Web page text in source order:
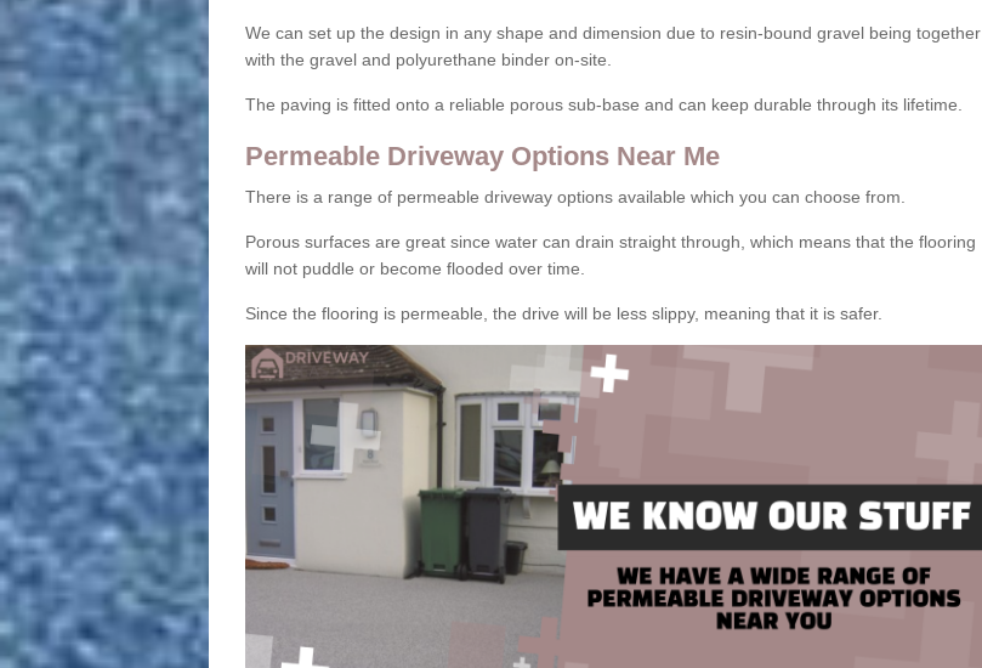
We can set up the design in any shape and dimension due to resin-bound gravel being together
with the gravel and polyurethane binder on-site.
The paving is fitted onto a reliable porous sub-base and can keep durable through its lifetime.
Permeable Driveway Options Near Me
There is a range of permeable driveway options available which you can choose from.
Porous surfaces are great since water can drain straight through, which means that the flooring
will not puddle or become flooded over time.
Since the flooring is permeable, the drive will be less slippy, meaning that it is safer.